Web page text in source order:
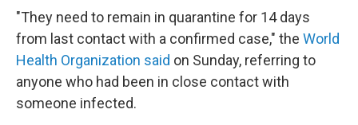
"They need to remain in quarantine for 14 days
from last contact with a confirmed case," the World
Health Organization said on Sunday, referring to
anyone who had been in close contact with
someone infected.